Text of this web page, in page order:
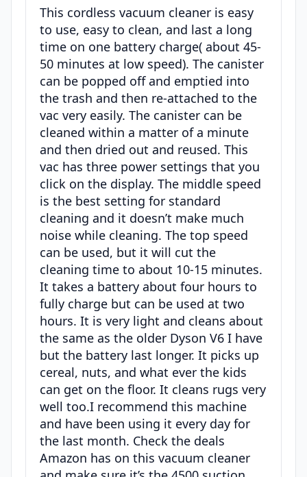
This cordless vacuum cleaner is easy
to use, easy to clean, and last a long
time on one battery charge( about 45-
50 minutes at low speed). The canister
can be popped off and emptied into
the trash and then re-attached to the
vac very easily. The canister can be
cleaned within a matter of a minute
and then dried out and reused. This
vac has three power settings that you
click on the display. The middle speed
is the best setting for standard
cleaning and it doesn’t make much
noise while cleaning. The top speed
can be used, but it will cut the
cleaning time to about 10-15 minutes.
It takes a battery about four hours to
fully charge but can be used at two
hours. It is very light and cleans about
the same as the older Dyson V6 I have
but the battery last longer. It picks up
cereal, nuts, and what ever the kids
can get on the floor. It cleans rugs very
well too.I recommend this machine
and have been using it every day for
the last month. Check the deals
Amazon has on this vacuum cleaner